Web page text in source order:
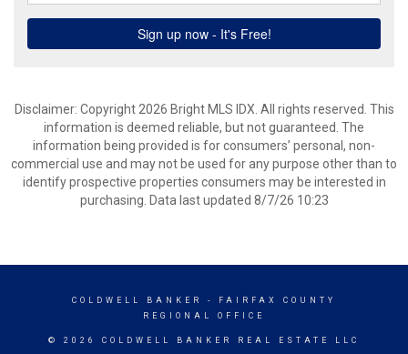
Disclaimer: Copyright 2026 Bright MLS IDX. All rights reserved. This
information is deemed reliable, but not guaranteed. The
information being provided is for consumers’ personal, non-
commercial use and may not be used for any purpose other than to
identify prospective properties consumers may be interested in
purchasing. Data last updated 8/7/26 10:23
COLDWELL BANKER
- FAIRFAX COUNTY
REGIONAL OFFICE
© 2026 COLDWELL BANKER REAL ESTATE LLC